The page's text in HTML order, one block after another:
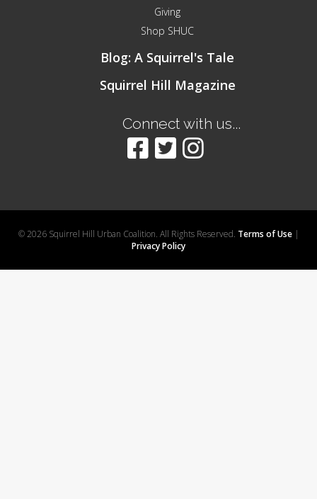
Giving
Shop SHUC
Blog: A Squirrel's Tale
Squirrel Hill Magazine
Connect with us...
© 2026 Squirrel Hill Urban Coalition. All Rights Reserved. Terms of Use|
Privacy Policy